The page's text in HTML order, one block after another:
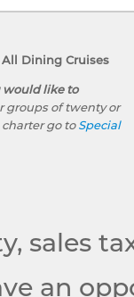
Dining Cruises
would like to
groups of twenty or
go toSpecial
sales
an